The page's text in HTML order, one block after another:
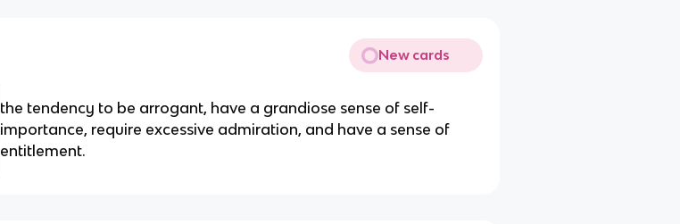
New cards
the tendency to be arrogant, have a grandiose sense of self-
importance, require excessive admiration, and have a sense of
entitlement.